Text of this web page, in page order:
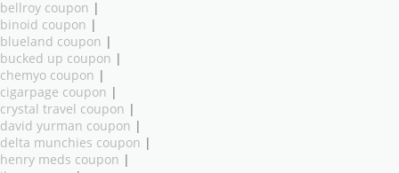
bellroy coupon |
binoid coupon |
blueland coupon |
bucked up coupon |
chemyo coupon |
cigarpage coupon |
crystal travel coupon |
david yurman coupon |
delta munchies coupon |
henry meds coupon |